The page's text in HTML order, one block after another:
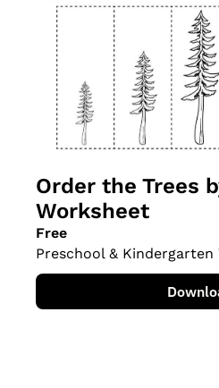
Order the Trees
Worksheet
Free
Preschool &